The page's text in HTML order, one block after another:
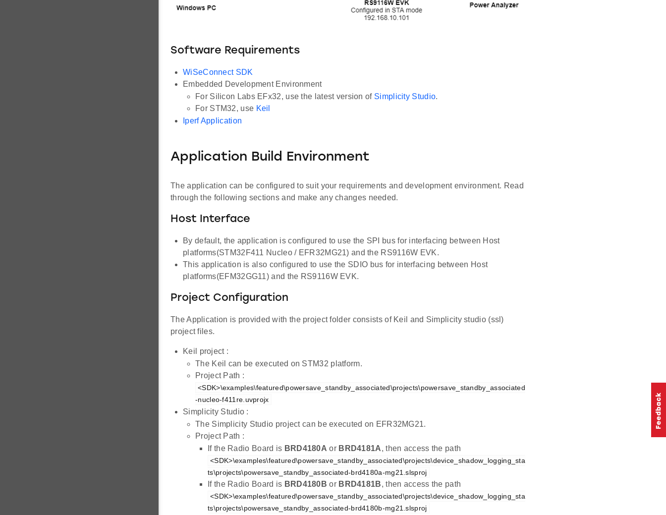
Software Requirements
WiSeConnect SDK
Embedded Development Environment
For Silicon Labs EFx32, use the latest version of Simplicity Studio.
For STM32, use Keil
Iperf Application
Application Build Environment
The application can be configured to suit your requirements and development environment. Read
through the following sections and make any changes needed.
Host Interface
By default, the application is configured to use the SPI bus for interfacing between Host
platforms(STM32F411 Nucleo / EFR32MG21) and the RS9116W EVK.
This application is also configured to use the SDIO bus for interfacing between Host
platforms(EFM32GG11) and the RS9116W EVK.
Project Configuration
The Application is provided with the project folder consists of Keil and Simplicity studio (ssl)
project files.
Keil project :
The Keil can be executed on STM32 platform.
Project Path :
<SDK>\examples\featured\powersave_standby_associated\projects\powersave_standby_associated
-nucleo-f411re.uvprojx
Simplicity Studio :
The Simplicity Studio project can be executed on EFR32MG21.
Project Path :
If the Radio Board is BRD4180A or BRD4181A, then access the path
<SDK>\examples\featured\powersave_standby_associated\projects\device_shadow_logging_sta
ts\projects\powersave_standby_associated-brd4180a-mg21.slsproj
If the Radio Board is BRD4180B or BRD4181B, then access the path
<SDK>\examples\featured\powersave_standby_associated\projects\device_shadow_logging_sta
ts\projects\powersave_standby_associated-brd4180b-mg21.slsproj